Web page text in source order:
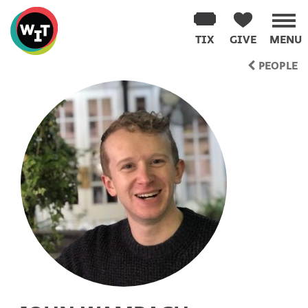
Washington
Improv
Theater
MENU
GIVE
TIX
PEOPLE